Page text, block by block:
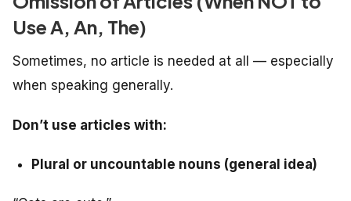
Use A, An, The)
Sometimes, no article is needed at all — especially
when speaking generally.
Don’t use articles with:
Plural or uncountable nouns (general idea)